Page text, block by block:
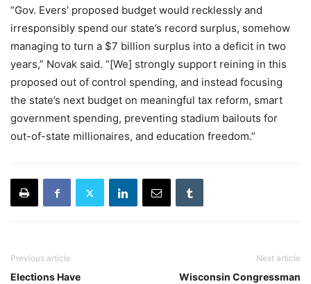
“Gov. Evers’ proposed budget would recklessly and
irresponsibly spend our state’s record surplus, somehow
managing to turn a $7 billion surplus into a deficit in two
years,” Novak said. “[We] strongly support reining in this
proposed out of control spending, and instead focusing
the state’s next budget on meaningful tax reform, smart
government spending, preventing stadium bailouts for
out-of-state millionaires, and education freedom.”
Previous article
Elections Have
Next article
Wisconsin Congressman